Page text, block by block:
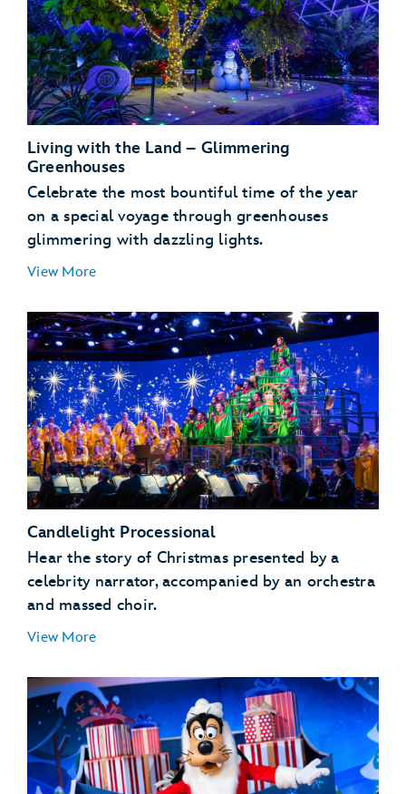
Living with the Land – Glimmering
Greenhouses
Celebrate the most bountiful time of the year
on a special voyage through greenhouses
glimmering with dazzling lights.
View More
Candlelight Processional
Hear the story of Christmas presented by a
celebrity narrator, accompanied by an orchestra
and massed choir.
View More